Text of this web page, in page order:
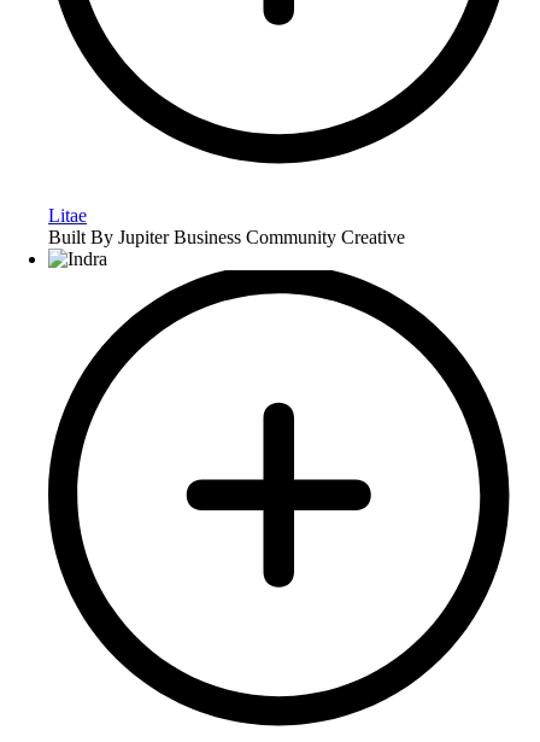
Litae
Built By Jupiter Business Community Creative